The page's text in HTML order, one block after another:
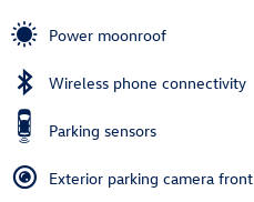
Power moonroof
Wireless phone connectivity
Parking sensors
Exterior parking camera front